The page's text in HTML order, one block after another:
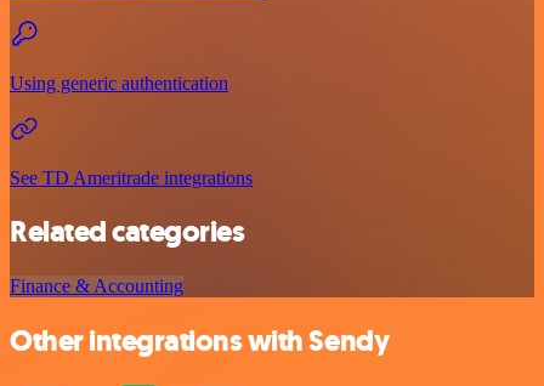
Using generic authentication
See TD Ameritrade integrations
Related categories
Finance & Accounting
Other integrations with Sendy